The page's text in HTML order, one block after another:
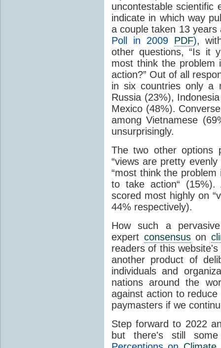
uncontestable scientific
indicate in which way
a couple taken 13
Poll in 2009 PDF),
other questions, “Is it
most think the problem
action?” Out of all
in six countries only a
Russia (23%),
Mexico (48%).
among Vietnamese
unsurprisingly.
The two other options
“views are pretty
“most think the
to take action“ (15%).
scored most highly on
44% respectively).
How such a
expert consensuson
readers of this
another product of
individuals and
nations around the
against action to
paymasters if we
Step forward to 2022
but there's still